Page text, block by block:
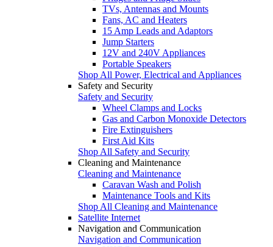
TVs, Antennas and Mounts
Fans, AC and Heaters
15 Amp Leads and Adaptors
Jump Starters
12V and 240V Appliances
Portable Speakers
Shop All Power, Electrical and Appliances
Safety and Security
Safety and Security
Wheel Clamps and Locks
Gas and Carbon Monoxide Detectors
Fire Extinguishers
First Aid Kits
Shop All Safety and Security
Cleaning and Maintenance
Cleaning and Maintenance
Caravan Wash and Polish
Maintenance Tools and Kits
Shop All Cleaning and Maintenance
Satellite Internet
Navigation and Communication
Navigation and Communication